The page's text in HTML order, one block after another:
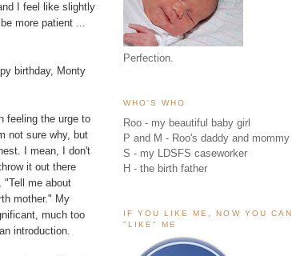
I feel like slightly
more patient ...
birthday, Monty
feeling the urge to
not sure why, but
I mean, I don't
it out there
"Tell me about
mother." My
much too
introduction.
Perfection.
WHO'S WHO
Roo - my beautiful baby girl
P and M - Roo's daddy and mommy
S - my LDSFS caseworker
H - the birth father
IF YOU LIKE ME, NOW YOU CAN
"LIKE" ME